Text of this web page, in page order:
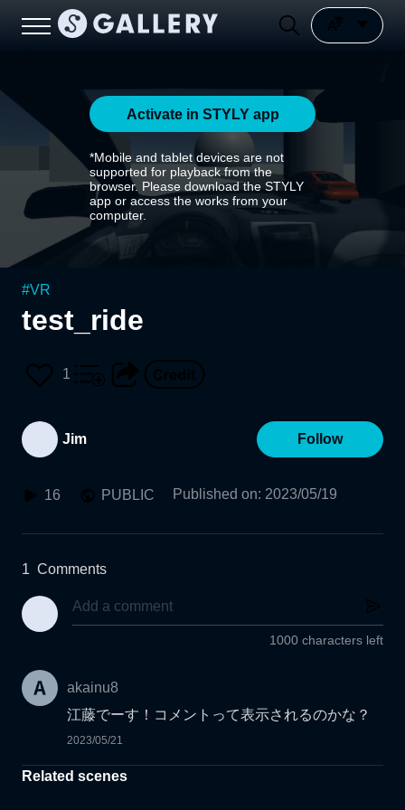
Activate in STYLY app
*Mobile and tablet devices are not
supported for playback from the
browser. Please download the STYLY
app or access the works from your
computer.
#VR
test_ride
1
Jim Follow
16 PUBLIC Published on: 2023/05/19
1 Comments
1000 characters left
akainu8
江藤でーす！コメントって表示されるのかな？
2023/05/21
Related scenes